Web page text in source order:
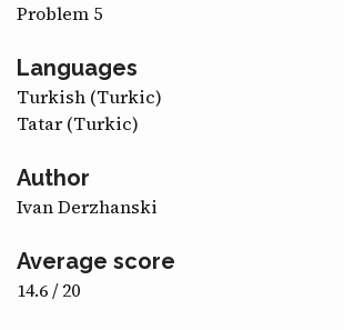
Problem 5
Languages
Turkish (Turkic)
Tatar (Turkic)
Author
Ivan Derzhanski
Average score
14.6 / 20